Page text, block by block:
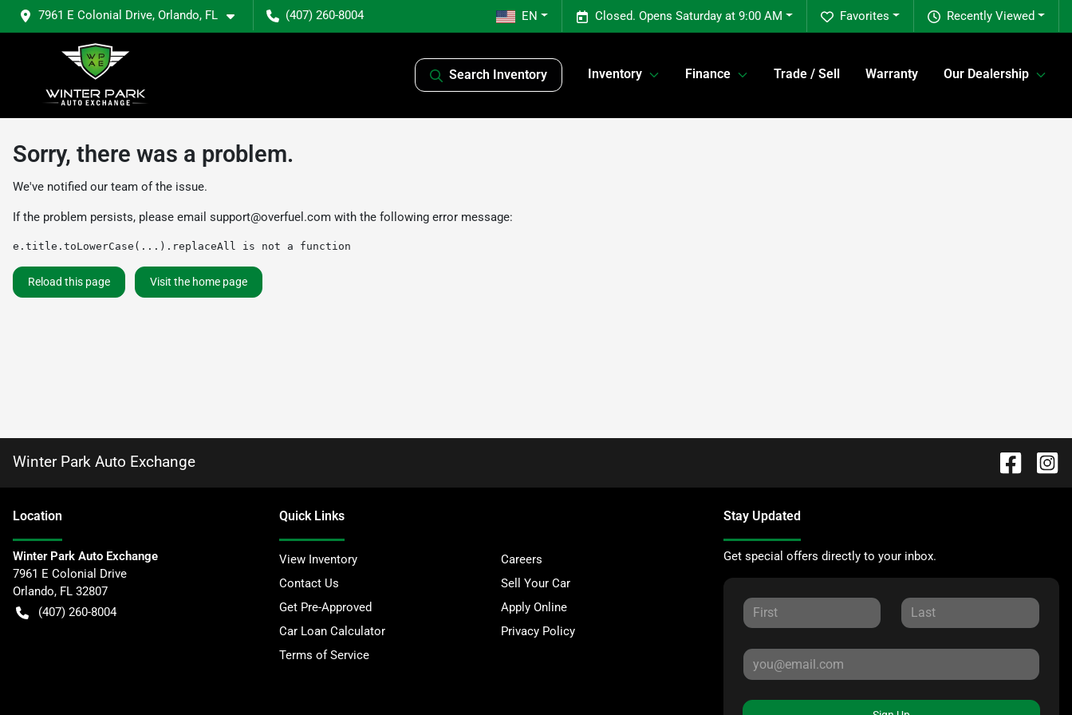
7961 E Colonial Drive, Orlando, FL (407) 260-8004 Recently Viewed
Favorites
Closed. Opens Saturday at 9:00 AM
EN
Search Inventory Inventory Finance Trade / Sell Warranty Our Dealership
Sorry, there was a problem.
We've notified our team of the issue.
If the problem persists, please email support@overfuel.com with the following error message:
e.title.toLowerCase(...).replaceAll is not a function
Reload this page Visit the home page
Winter Park Auto Exchange
Location
Winter Park Auto Exchange
7961 E Colonial Drive
Orlando, FL 32807
(407) 260-8004
Quick Links
View Inventory
Careers
Contact Us
Sell Your Car
Get Pre-Approved
Apply Online
Car Loan Calculator
Privacy Policy
Terms of Service
Stay Updated
Get special offers directly to your inbox.